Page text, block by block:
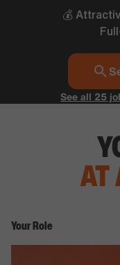
💰
See all 25
AT
Your Role